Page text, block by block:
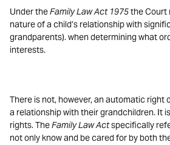
Under theFamily Law Act 1975the Court
nature of a child’s relationship with
grandparents). when determining what
interests.
There is not, however, an automatic right
a relationship with their grandchildren. It
rights. TheFamily Law Actspecifically
not only know and be cared for by both